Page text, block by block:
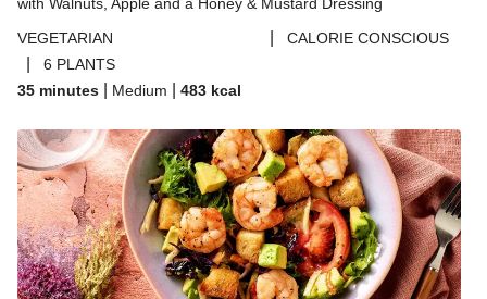
VEGETARIAN
CALORIE CONSCIOUS
6 PLANTS
35 minutes
Medium 483 kcal